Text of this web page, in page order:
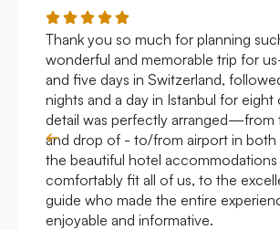
Thank you so much for planning
wonderful and memorable trip for
and five days in Switzerland,
nights and a day in Istanbul for eight
detail was perfectly arranged—from
and drop of - to/from airport in both
the beautiful hotel
comfortably fit all of us, to the
guide who made the entire
enjoyable and informative.